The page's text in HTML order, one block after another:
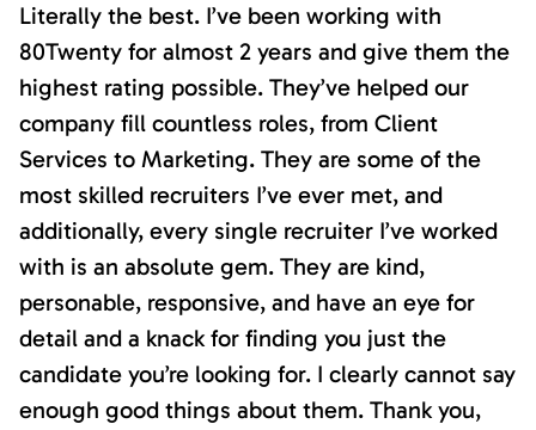
Literally the best. I’ve been working with
80Twenty for almost 2 years and give them the
highest rating possible. They’ve helped our
company fill countless roles, from Client
Services to Marketing. They are some of the
most skilled recruiters I’ve ever met, and
additionally, every single recruiter I’ve worked
with is an absolute gem. They are kind,
personable, responsive, and have an eye for
detail and a knack for finding you just the
candidate you’re looking for. I clearly cannot say
enough good things about them. Thank you,